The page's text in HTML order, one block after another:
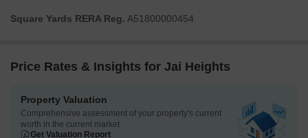
Square Yards RERA Reg. A51800000454
Price Rates & Insights for Jai Heights
Property Valuation
Comprehensive assessment of your property's current
worth in the current market
Get Valuation Report